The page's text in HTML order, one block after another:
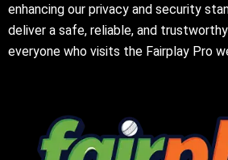
enhancing our privacy and security
deliver a safe, reliable, and
everyone who visits the Fairplay Pro